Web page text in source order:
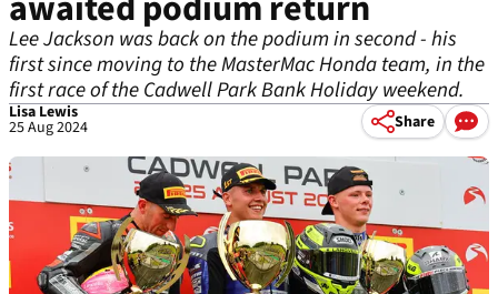
Lee Jackson was back on the podium in second - his
first since moving to the MasterMac Honda team, in the
first race of the Cadwell Park Bank Holiday weekend.
Lisa Lewis
25 Aug 2024 Share